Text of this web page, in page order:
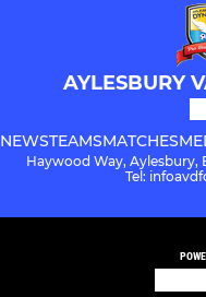
AYLESBURY
NEWSTEAMSMATCHES
Haywood Way, Aylesbury,
Tel: